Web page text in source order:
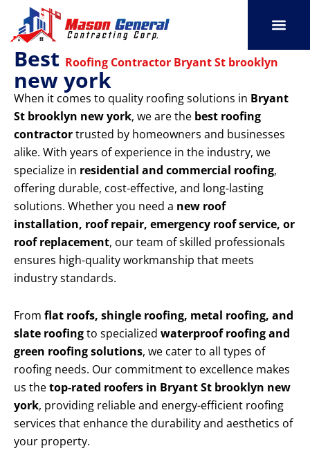
content
Best Roofing Contractor Bryant St brooklyn
new york
When it comes to quality roofing solutions in Bryant
St brooklyn new york, we are the best roofing
contractortrusted by homeowners and businesses
alike. With years of experience in the industry, we
specialize in residential and commercial roofing,
offering durable, cost-effective, and long-lasting
solutions. Whether you need a new roof
installation, roof repair, emergency roof service, or
roof replacement, our team of skilled professionals
ensures high-quality workmanship that meets
industry standards.
From flat roofs, shingle roofing, metal roofing, and
slate roofingto specialized waterproof roofing and
green roofing solutions, we cater to all types of
roofing needs. Our commitment to excellence makes
us thetop-rated roofers in Bryant St brooklyn new
york, providing reliable and energy-efficient roofing
services that enhance the durability and aesthetics of
your property.